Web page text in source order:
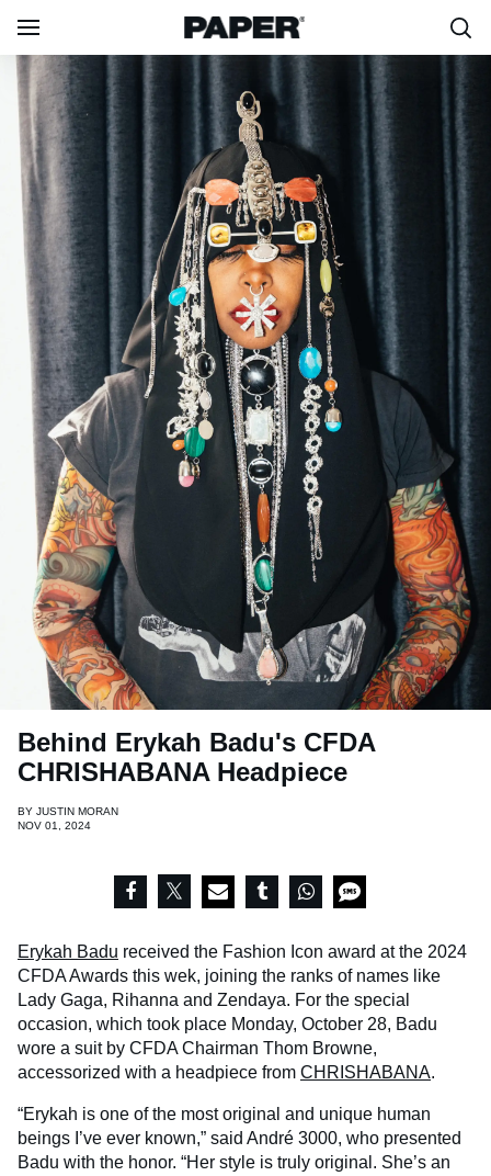
Behind Erykah Badu's CFDA
CHRISHABANA Headpiece
BY JUSTIN MORAN
NOV 01, 2024
Erykah Badu received the Fashion Icon award at the 2024
CFDA Awards this wek, joining the ranks of names like
Lady Gaga, Rihanna and Zendaya. For the special
occasion, which took place Monday, October 28, Badu
wore a suit by CFDA Chairman Thom Browne,
accessorized with a headpiece from CHRISHABANA.
“Erykah is one of the most original and unique human
beings I’ve ever known,” said André 3000, who presented
Badu with the honor. “Her style is truly original. She’s an